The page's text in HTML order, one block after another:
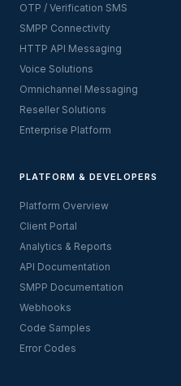
OTP / Verification SMS
SMPP Connectivity
HTTP API Messaging
Voice Solutions
Omnichannel Messaging
Reseller Solutions
Enterprise Platform
PLATFORM & DEVELOPERS
Platform Overview
Client Portal
Analytics & Reports
API Documentation
SMPP Documentation
Webhooks
Code Samples
Error Codes